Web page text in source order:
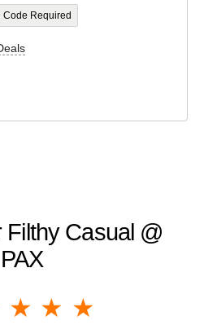
Casual @
PAX
4 stars
3 stars
2 stars
Code Required